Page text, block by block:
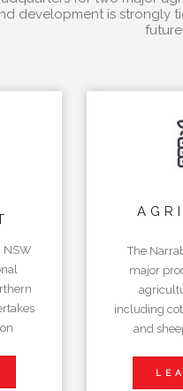
development is strongly
NSW
The
major
including
and